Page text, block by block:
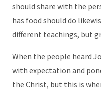
should share with the
has food should do
different teachings, but
When the people heard
with expectation and
the Christ, but this is